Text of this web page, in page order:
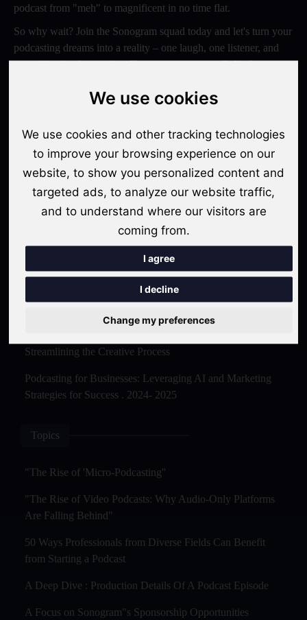
We use cookies
We use cookies and other tracking technologies
to improve your browsing experience on our
website, to show you personalized content and
targeted ads, to analyze our website traffic,
and to understand where our visitors are
coming from.
I agree
I decline
Change my preferences
podcast from "meh" to magnificent in no time flat.
So why wait? Join the Sonogram squad today and let's turn your
podcasting dreams into a reality – one laugh, one listener, and
one epic episode at a time. Trust us, your ears will thank you
Recent Posts
Video Podcasts in 2026: The Transition from Audio-Only to
"The Rise of 'Micro-Podcasting': Why 90-Second Audio
Snippets Are Displacing the Hour-Long Episode"
The Ultimate Video Podcast with Sonogram Tutorial:
Streamlining the Creative Process
Podcasting for Businesses: Leveraging AI and Marketing
Strategies for Success . 2024- 2025
Topics
"The Rise of 'Micro-Podcasting''
"The Rise of Video Podcasts: Why Audio-Only Platforms
Are Falling Behind"
50 Ways Professionals from Diverse Fields Can Benefit
from Starting a Podcast
A Deep Dive : Production Details Of A Podcast Episode
A Focus on Sonogram"s Sponsorship Opportunities